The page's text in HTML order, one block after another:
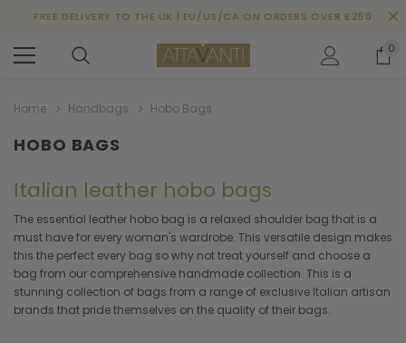
FREE DELIVERY TO THE UK | EU/US/CA ON ORDERS OVER £250
0
Home Handbags Hobo Bags
HOBO BAGS
Italian leather hobo bags
The essential leather hobo bag is a relaxed shoulder bag that is a
must have for every woman's wardrobe. This versatile design makes
this the perfect every bag so why not treat yourself and choose a
bag from our comprehensive handmade collection. This is a
stunning collection of bags from a range of exclusive Italian artisan
brands that pride themselves on the quality of their bags.